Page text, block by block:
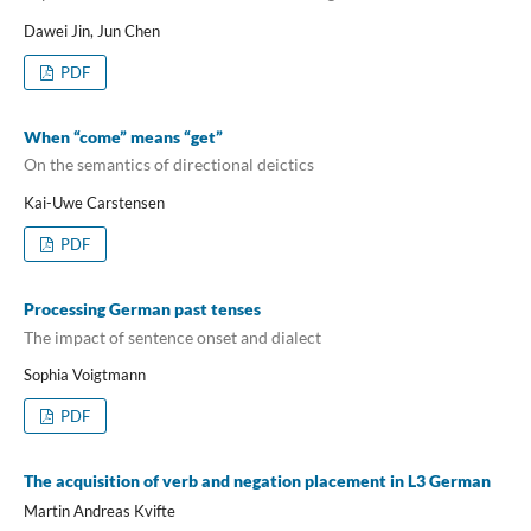
Dawei Jin, Jun Chen
PDF
When “come” means “get”
On the semantics of directional deictics
Kai-Uwe Carstensen
PDF
Processing German past tenses
The impact of sentence onset and dialect
Sophia Voigtmann
PDF
The acquisition of verb and negation placement in L3 German
Martin Andreas Kvifte